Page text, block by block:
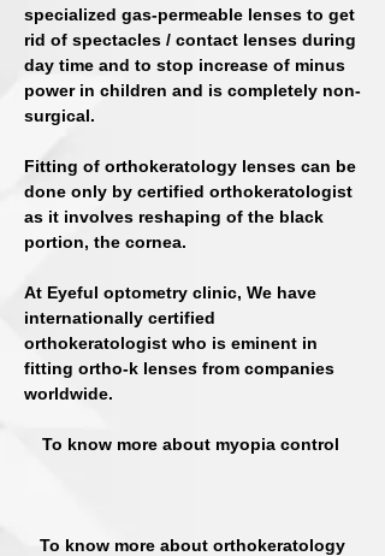
specialized gas-permeable lenses to get
rid of spectacles / contact lenses during
day time and to stop increase of minus
power in children and is completely non-
surgical.
Fitting of orthokeratology lenses can be
done only by certified orthokeratologist
as it involves reshaping of the black
portion, the cornea.
At Eyeful optometry clinic, We have
internationally certified
orthokeratologist who is eminent in
fitting ortho-k lenses from companies
worldwide.
To know more about myopia control
To know more about orthokeratology